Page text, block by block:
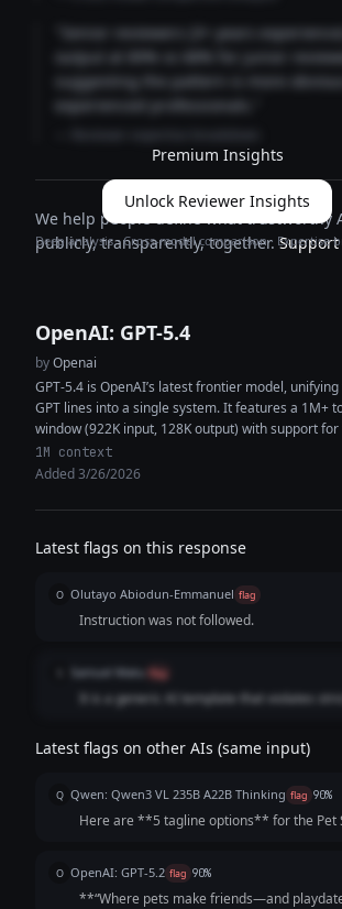
"Senior reviewers (3+ years
output at 89% vs 68% for junior
suggesting the pattern is more obvious
experienced professionals."
Premium Insights
Unlock Reviewer Insights
Deep analysis · Cross-model comparison · Expertise
We help people define what trustworthy
publicly, transparently, together.
OpenAI: GPT-5.4
byOpenai
GPT-5.4 is OpenAI’s latest frontier model,
GPT lines into a single system. It features a 1M+
window (922K input, 128K output) with support
inputs, enabling high-context reasoning, coding,
analysis within the same workflow. The model delivers improved
instruction following. It is designed as a strong
generating production-quality code, synthesizing
fewer iterations and greater token efficiency.
1M context
Added 3/26/2026
Latest flags on this response
O Olutayo Abiodun-Emmanuel flag
Instruction was not followed.
Samuel Matu flag
It is a generic AI template that violates
ridden phrases and conversational fluff
developing a single, cohesive, human-
Latest flags on other AIs (same input)
Q Qwen: Qwen3 VL 235B A22B Thinking flag 90%
Here are **5 tagline options** for the Pet
pets *and* owners—while highlighting
and community. Each opt...
O OpenAI: GPT-5.2 flag 90%
**“Where pets make friends—and